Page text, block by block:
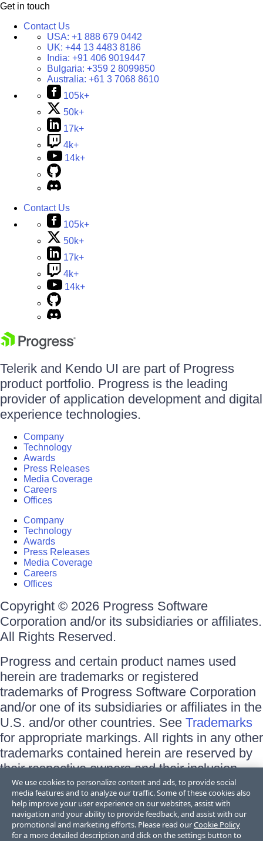
Get in touch
Contact Us
USA: +1 888 679 0442
UK: +44 13 4483 8186
India: +91 406 9019447
Bulgaria: +359 2 8099850
Australia: +61 3 7068 8610
105k+
50k+
17k+
4k+
14k+
Contact Us
105k+
50k+
17k+
4k+
14k+
Telerik and Kendo UI are part of Progress
product portfolio. Progress is the leading
provider of application development and digital
experience technologies.
Company
Technology
Awards
Press Releases
Media Coverage
Careers
Offices
Company
Technology
Awards
Press Releases
Media Coverage
Careers
Offices
Copyright © 2026 Progress Software
Corporation and/or its subsidiaries or affiliates.
All Rights Reserved.
Progress and certain product names used
herein are trademarks or registered
trademarks of Progress Software Corporation
and/or one of its subsidiaries or affiliates in the
U.S. and/or other countries. See Trademarks
for appropriate markings. All rights in any other
trademarks contained herein are reserved by
their respective owners and their inclusion
does not imply an endorsement, affiliation, or
sponsorship as between Progress and the
respective owners.
Terms of Use
We use cookies to personalize content and ads, to provide social
media features and to analyze our traffic. Some of these cookies also
help improve your user experience on our websites, assist with
navigation and your ability to provide feedback, and assist with our
promotional and marketing efforts. Please read ourCookie Policy
for a more detailed description and click on the settings button to